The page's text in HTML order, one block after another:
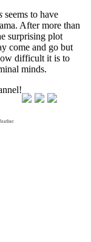
seems to have
After more than
surprising plot
come and go but
difficult it is to
minds.